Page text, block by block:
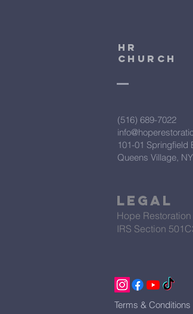
HR
CHURCH
(516) 689-7022
101-01 Springfield
Queens Village,
Legal
Hope
IRS Section
Terms & Conditions